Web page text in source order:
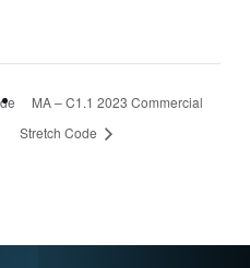
MA – C1.1 2023 Commercial
Stretch Code